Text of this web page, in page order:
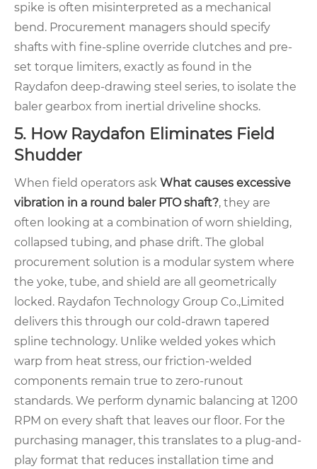
spike is often misinterpreted as a mechanical
bend. Procurement managers should specify
shafts with fine-spline override clutches and pre-
set torque limiters, exactly as found in the
Raydafon deep-drawing steel series, to isolate the
baler gearbox from inertial driveline shocks.
5. How Raydafon Eliminates Field
Shudder
When field operators ask What causes excessive
vibration in a round baler PTO shaft?, they are
often looking at a combination of worn shielding,
collapsed tubing, and phase drift. The global
procurement solution is a modular system where
the yoke, tube, and shield are all geometrically
locked. Raydafon Technology Group Co.,Limited
delivers this through our cold-drawn tapered
spline technology. Unlike welded yokes which
warp from heat stress, our friction-welded
components remain true to zero-runout
standards. We perform dynamic balancing at 1200
RPM on every shaft that leaves our floor. For the
purchasing manager, this translates to a plug-and-
play format that reduces installation time and